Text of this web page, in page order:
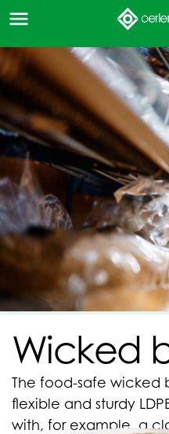
Wicked
The food-safe wicked
flexible and sturdy
with, for example, a